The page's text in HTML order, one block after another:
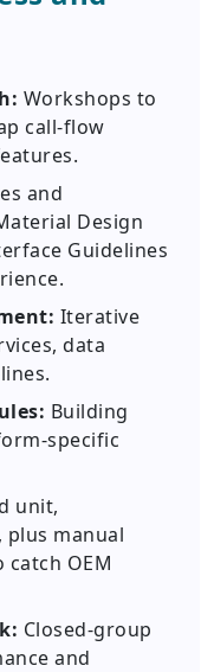
Workshops to
call-flow
and
Design
Guidelines
Iterative
data
Building
specific
unit,
manual
OEM
Closed-group
and